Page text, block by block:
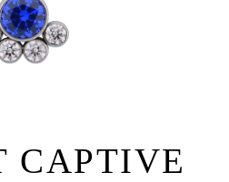
CAPTIVE